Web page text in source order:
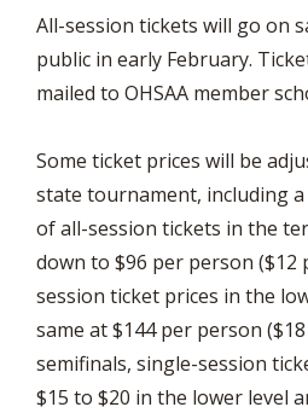
All-session tickets will go on
public in early February.
mailed to OHSAA member
Some ticket prices will be
state tournament, including
of all-session tickets in the
down to $96 per person ($12
session ticket prices in the
same at $144 per person
semifinals, single-session
$15 to $20 in the lower level